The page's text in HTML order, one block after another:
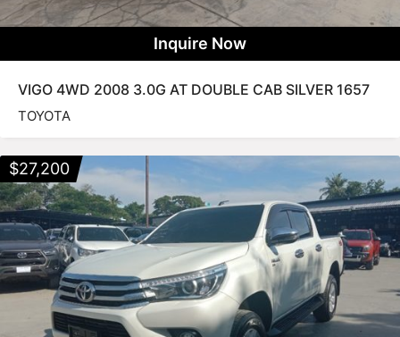
Inquire Now
VIGO 4WD 2008 3.0G AT DOUBLE CAB SILVER 1657
TOYOTA
$27,200